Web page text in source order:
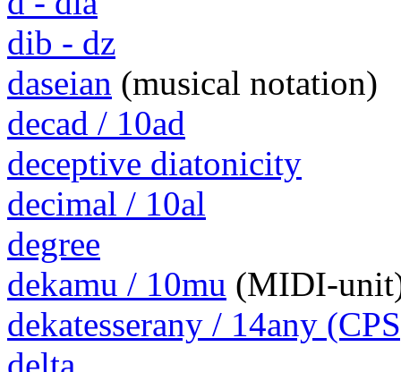
dib - dz
daseian (musical notation)
decad / 10ad
deceptive diatonicity
decimal / 10al
degree
dekamu / 10mu (MIDI-
dekatesserany / 14any